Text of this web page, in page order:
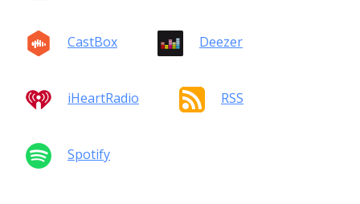
CastBox Deezer
iHeartRadio RSS
Spotify